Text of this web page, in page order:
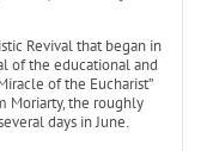
Revival that began in
of the educational and
of the Eucharist”
Moriarty, the roughly
days in June.